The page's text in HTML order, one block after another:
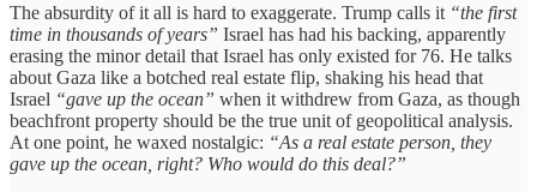
The absurdity of it all is hard to exaggerate. Trump calls it “the first
time in thousands of years” Israel has had his backing, apparently
erasing the minor detail that Israel has only existed for 76. He talks
about Gaza like a botched real estate flip, shaking his head that
Israel “gave up the ocean” when it withdrew from Gaza, as though
beachfront property should be the true unit of geopolitical analysis.
At one point, he waxed nostalgic: “As a real estate person, they
gave up the ocean, right? Who would do this deal?”